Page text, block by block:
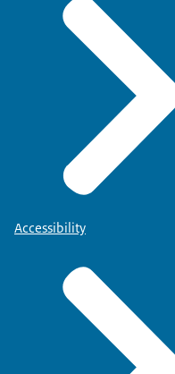
Accessibility